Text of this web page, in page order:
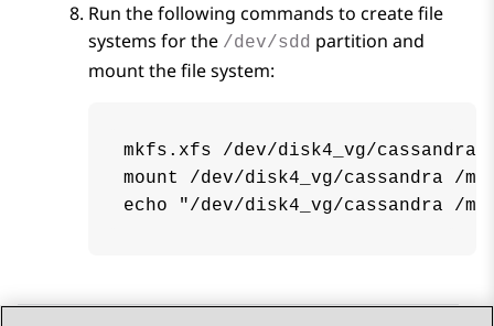
Run the following commands to create file
systems for the /dev/sdd partition and
mount the file system:
mkfs.xfs /dev/disk4_vg/cassandra
mount /dev/disk4_vg/cassandra /
echo "/dev/disk4_vg/cassandra /